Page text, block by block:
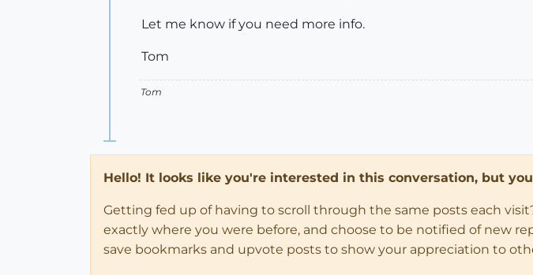
Let me know if you need more info.
Tom
Tom
Hello! It looks like you're interested in this conversation, but
Getting fed up of having to scroll through the same posts each
exactly where you were before, and choose to be notified of new
save bookmarks and upvote posts to show your appreciation to